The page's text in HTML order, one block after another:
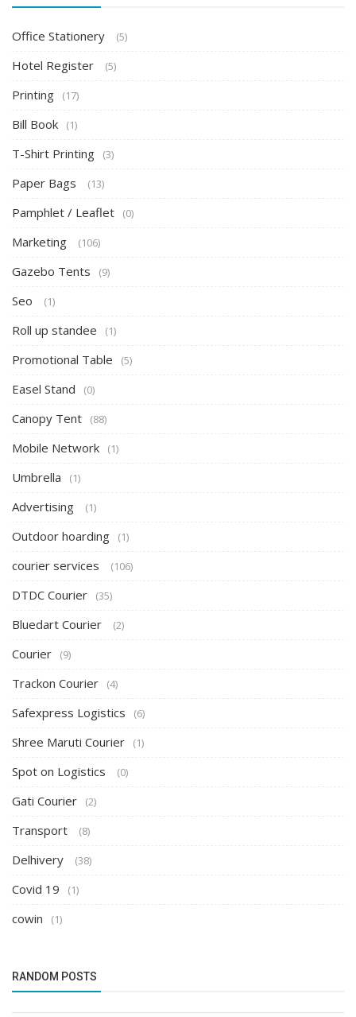
Office Stationery (5)
Hotel Register (5)
Printing (17)
Bill Book (1)
T-Shirt Printing (3)
Paper Bags (13)
Pamphlet / Leaflet (0)
Marketing (106)
Gazebo Tents (9)
Seo (1)
Roll up standee (1)
Promotional Table (5)
Easel Stand (0)
Canopy Tent (88)
Mobile Network (1)
Umbrella (1)
Advertising (1)
Outdoor hoarding (1)
courier services (106)
DTDC Courier (35)
Bluedart Courier (2)
Courier (9)
Trackon Courier (4)
Safexpress Logistics (6)
Shree Maruti Courier (1)
Spot on Logistics (0)
Gati Courier (2)
Transport (8)
Delhivery (38)
Covid 19 (1)
cowin (1)
RANDOM POSTS